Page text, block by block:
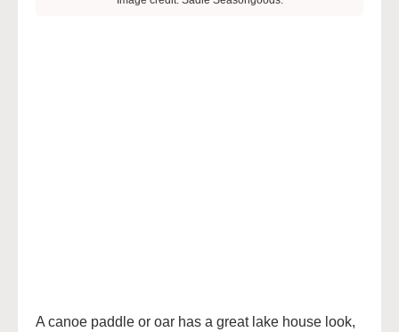
A canoe paddle or oar has a great lake house look,